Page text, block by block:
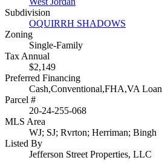
Subdivision
OQUIRRH SHADOWS
Zoning
Single-Family
Tax Annual
$2,149
Preferred Financing
Cash,Conventional,FHA,VA Loan
Parcel #
20-24-255-068
MLS Area
WJ; SJ; Rvrton; Herriman; Bingh
Listed By
Jefferson Street Properties, LLC